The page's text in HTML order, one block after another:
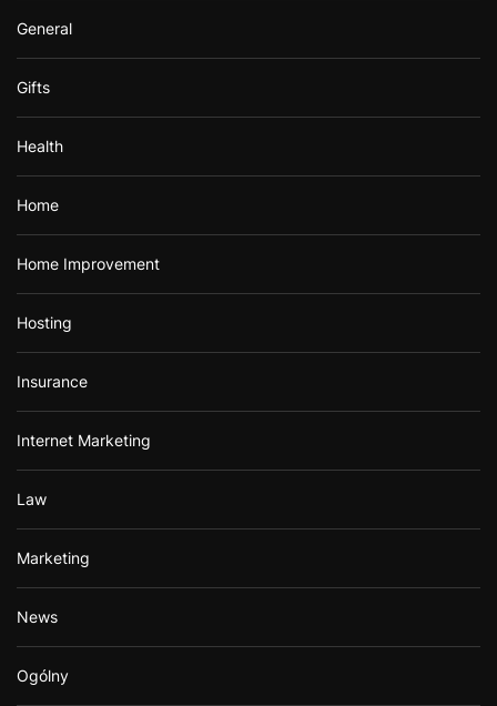
General
Gifts
Health
Home
Home Improvement
Hosting
Insurance
Internet Marketing
Law
Marketing
News
Ogólny